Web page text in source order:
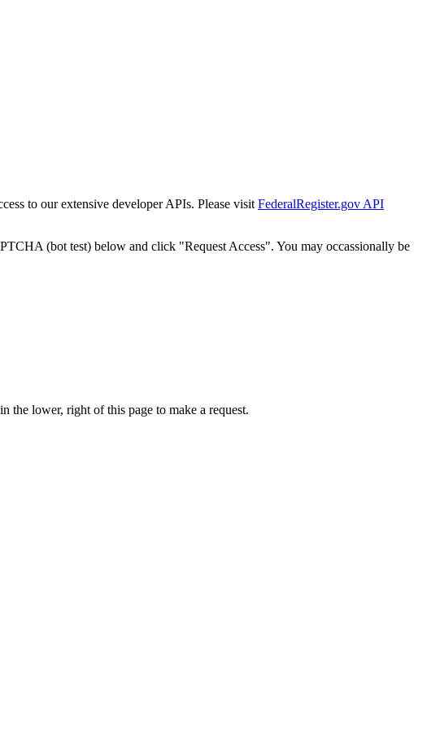
to our extensive developer APIs. Please visit FederalRegister.gov API
(bot test) below and click "Request Access". You may occassionally be
lower, right of this page to make a request.